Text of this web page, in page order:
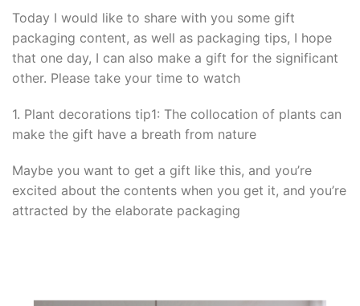
Today I would like to share with you some gift
packaging content, as well as packaging tips, I hope
that one day, I can also make a gift for the significant
other. Please take your time to watch
1. Plant decorations tip1: The collocation of plants can
make the gift have a breath from nature
Maybe you want to get a gift like this, and you’re
excited about the contents when you get it, and you’re
attracted by the elaborate packaging